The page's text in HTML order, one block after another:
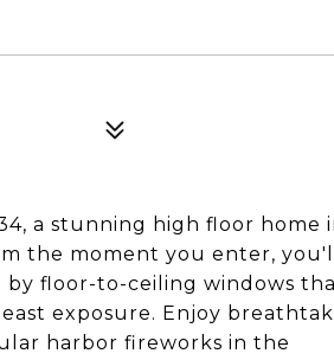
a stunning high floor home
the moment you enter, you'll
by floor-to-ceiling windows
exposure. Enjoy
harbor fireworks in the